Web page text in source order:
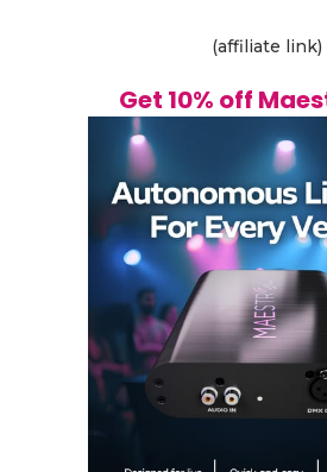
(affiliate link)
Get 10% off